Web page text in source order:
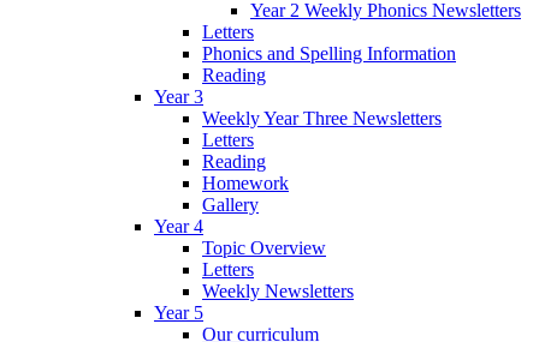
Year 2 Weekly Phonics Newsletters
Letters
Phonics and Spelling Information
Reading
Year 3
Weekly Year Three Newsletters
Letters
Reading
Homework
Gallery
Year 4
Topic Overview
Letters
Weekly Newsletters
Year 5
Our curriculum